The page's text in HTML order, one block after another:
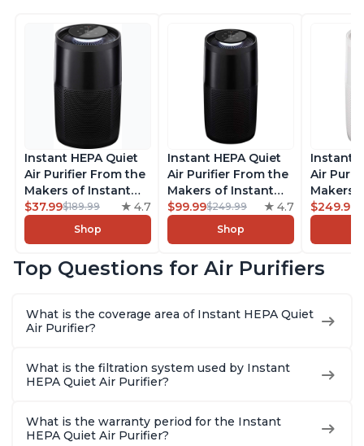
Instant HEPA Quiet
Air Purifier From the
Makers of Instant
Pot with Plasma Ion
Technology for
Rooms up to 1140ft2,
Dust, Smoke, Odors,
Charcoal
$37.99$189.99 4.7
Shop
Instant HEPA Quiet
Air Purifier From the
Makers of Instant
Pot with Plasma Ion
Technology, Rooms
up to 1,940ft2,
Dust, Smoke, Odors,
Charcoal
$99.99$249.99 4.7
Shop
Instant
Air
Makers
Pot with
Rooms
99% of
Offices,
$249.99
Top Questions for Air Purifiers
What is the coverage area of Instant HEPA Quiet
Air Purifier?
What is the filtration system used by Instant
HEPA Quiet Air Purifier?
What is the warranty period for the Instant
HEPA Quiet Air Purifier?